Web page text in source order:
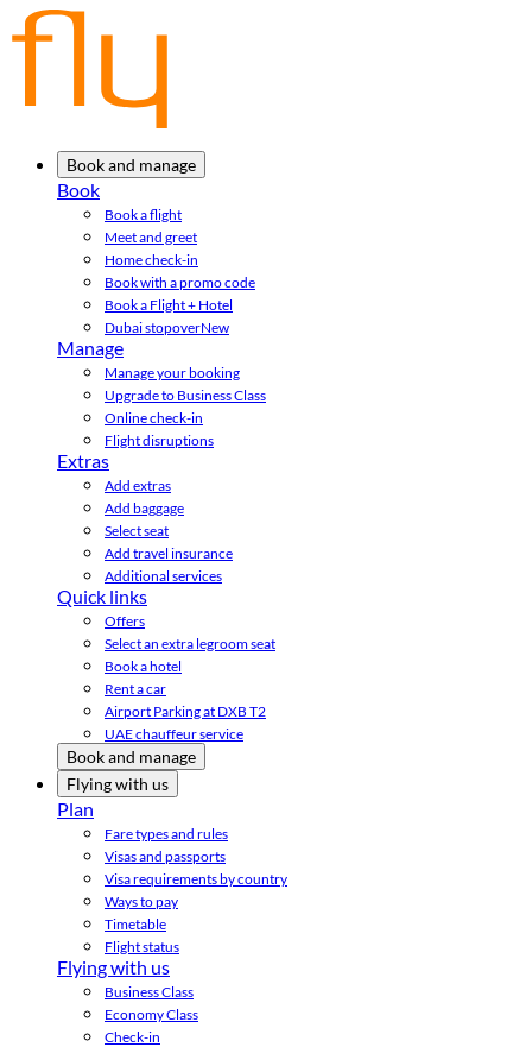
Book and manage
Book
Book a flight
Meet and greet
Home check-in
Book with a promo code
Book a Flight + Hotel
Dubai stopoverNew
Manage
Manage your booking
Upgrade to Business Class
Online check-in
Flight disruptions
Extras
Add extras
Add baggage
Select seat
Add travel insurance
Additional services
Quick links
Offers
Select an extra legroom seat
Book a hotel
Rent a car
Airport Parking at DXB T2
UAE chauffeur service
Book and manage
Flying with us
Plan
Fare types and rules
Visas and passports
Visa requirements by country
Ways to pay
Timetable
Flight status
Flying with us
Business Class
Economy Class
Check-in